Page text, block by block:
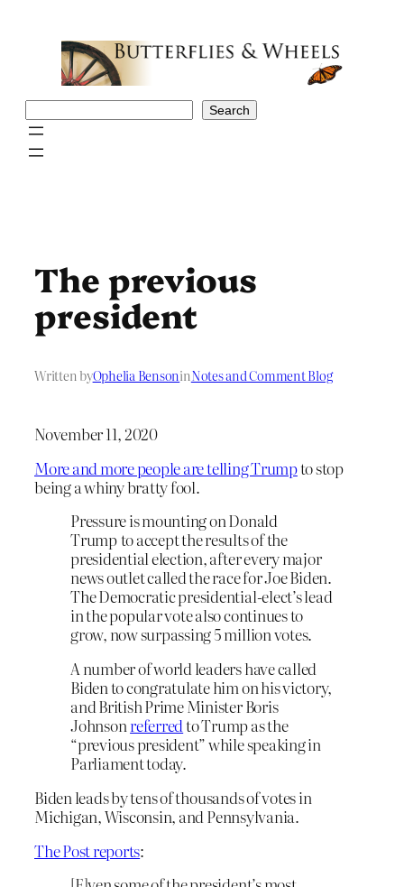
Search
The previous
president
Written byOphelia BensoninNotes and Comment Blog
November 11, 2020
More and more people are telling Trumpto stop
being a whiny bratty fool.
Pressure is mounting on Donald
Trumpto accept the results of the
presidential election, after every major
news outlet called the race for Joe Biden.
The Democratic presidential-elect’s lead
in the popular vote also continues to
grow, now surpassing 5 million votes.
A number of world leaders have called
Biden to congratulate him on his victory,
and British Prime Minister Boris
Johnsonreferredto Trump as the
“previous president” while speaking in
Parliament today.
Biden leads by tens of thousands of votes in
Michigan, Wisconsin, and Pennsylvania.
The Post reports: